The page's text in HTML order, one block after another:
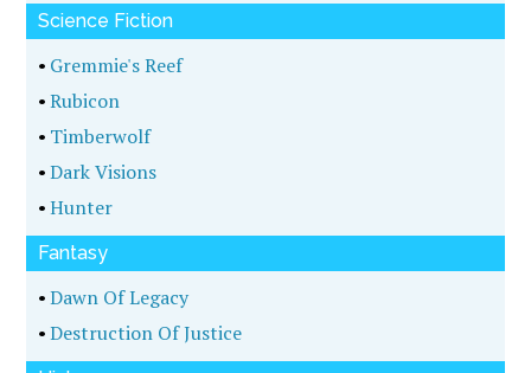
Science Fiction
• Gremmie's Reef
•Rubicon
• Timberwolf
•Dark Visions
•Hunter
Fantasy
•Dawn Of Legacy
•Destruction Of Justice